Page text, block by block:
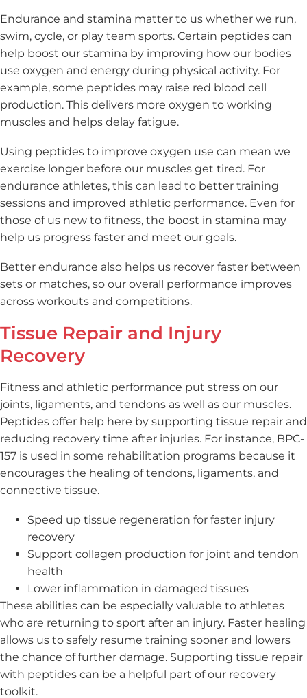
Endurance and stamina matter to us whether we run,
swim, cycle, or play team sports. Certain peptides can
help boost our stamina by improving how our bodies
use oxygen and energy during physical activity. For
example, some peptides may raise red blood cell
production. This delivers more oxygen to working
muscles and helps delay fatigue.
Using peptides to improve oxygen use can mean we
exercise longer before our muscles get tired. For
endurance athletes, this can lead to better training
sessions and improved athletic performance. Even for
those of us new to fitness, the boost in stamina may
help us progress faster and meet our goals.
Better endurance also helps us recover faster between
sets or matches, so our overall performance improves
across workouts and competitions.
Tissue Repair and Injury
Recovery
Fitness and athletic performance put stress on our
joints, ligaments, and tendons as well as our muscles.
Peptides offer help here by supporting tissue repair and
reducing recovery time after injuries. For instance, BPC-
157 is used in some rehabilitation programs because it
encourages the healing of tendons, ligaments, and
connective tissue.
Speed up tissue regeneration for faster injury
recovery
Support collagen production for joint and tendon
health
Lower inflammation in damaged tissues
These abilities can be especially valuable to athletes
who are returning to sport after an injury. Faster healing
allows us to safely resume training sooner and lowers
the chance of further damage. Supporting tissue repair
with peptides can be a helpful part of our recovery
toolkit.